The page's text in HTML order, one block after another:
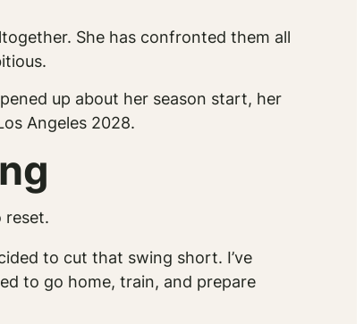
She has confronted them all
up about her season start, her
Angeles 2028.
reset.
to cut that swing short. I’ve
to go home, train, and prepare